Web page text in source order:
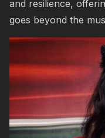
and resilience,
goes beyond the